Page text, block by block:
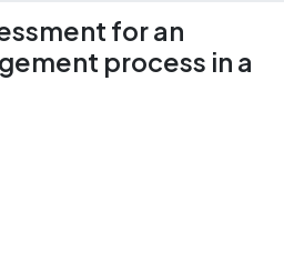
for an
process in a